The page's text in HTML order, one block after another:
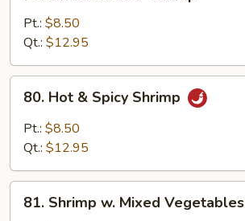
Sour
Shrimp
Pt.: $8.50
Qt.: $12.95
Hot
Spicy
80. Hot & Spicy Shrimp
Pt.: $8.50
Qt.: $12.95
Shrimp
81. Shrimp w. Mixed Vegetables